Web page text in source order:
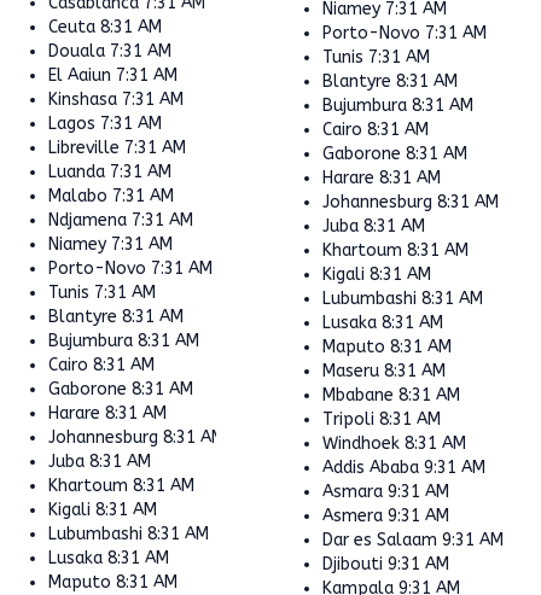
Ceuta 8:31 AM
Douala 7:31 AM
El Aaiun 7:31 AM
Kinshasa 7:31 AM
Lagos 7:31 AM
Libreville 7:31 AM
Luanda 7:31 AM
Malabo 7:31 AM
Ndjamena 7:31 AM
Niamey 7:31 AM
Porto-Novo 7:31 AM
Tunis 7:31 AM
Blantyre 8:31 AM
Bujumbura 8:31 AM
Cairo 8:31 AM
Gaborone 8:31 AM
Harare 8:31 AM
Johannesburg 8:31 AM
Juba 8:31 AM
Khartoum 8:31 AM
Kigali 8:31 AM
Lubumbashi 8:31 AM
Lusaka 8:31 AM
Maputo 8:31 AM
Niamey 7:31 AM
Porto-Novo 7:31 AM
Tunis 7:31 AM
Blantyre 8:31 AM
Bujumbura 8:31 AM
Cairo 8:31 AM
Gaborone 8:31 AM
Harare 8:31 AM
Johannesburg 8:31 AM
Juba 8:31 AM
Khartoum 8:31 AM
Kigali 8:31 AM
Lubumbashi 8:31 AM
Lusaka 8:31 AM
Maputo 8:31 AM
Maseru 8:31 AM
Mbabane 8:31 AM
Tripoli 8:31 AM
Windhoek 8:31 AM
Addis Ababa 9:31 AM
Asmara 9:31 AM
Asmera 9:31 AM
Dar es Salaam 9:31 AM
Djibouti 9:31 AM
Kampala 9:31 AM